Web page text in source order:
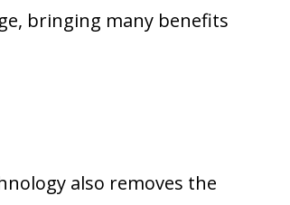
bringing many benefits
also removes the